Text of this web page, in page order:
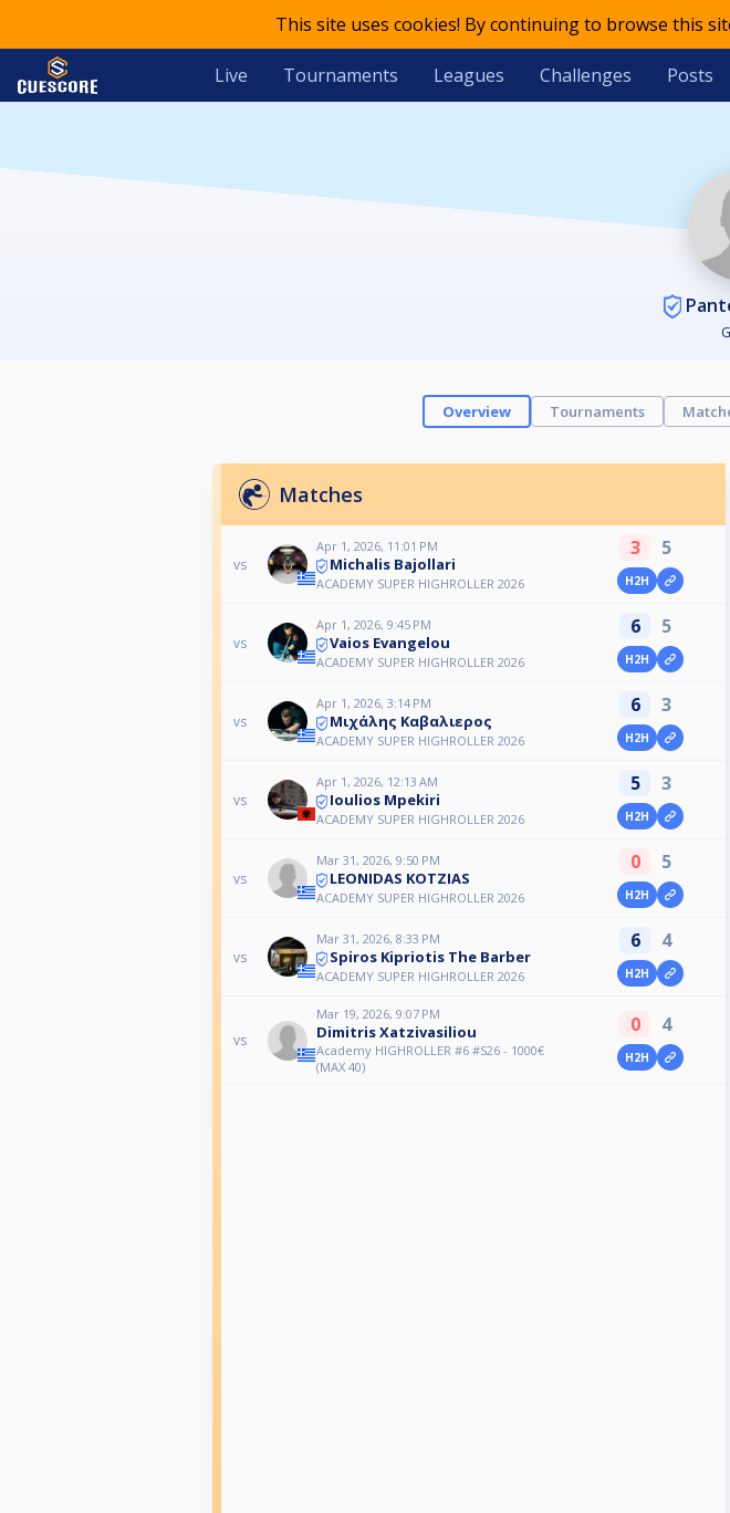
This site uses cookies! By continuing to browse this
Live Tournaments Leagues Challenges Posts
Overview Tournaments
Matches
vs
Apr 1, 2026, 11:01 PM
Michalis Bajollari
ACADEMY SUPER HIGHROLLER 2026
3 5
H2H
vs
Apr 1, 2026, 9:45 PM
Vaios Evangelou
ACADEMY SUPER HIGHROLLER 2026
6 5
H2H
vs
Apr 1, 2026, 3:14 PM
Μιχάλης Καβαλιερος
ACADEMY SUPER HIGHROLLER 2026
6 3
H2H
vs
Apr 1, 2026, 12:13 AM
Ioulios Mpekiri
ACADEMY SUPER HIGHROLLER 2026
5 3
H2H
vs
Mar 31, 2026, 9:50 PM
LEONIDAS KOTZIAS
ACADEMY SUPER HIGHROLLER 2026
0 5
H2H
vs
Mar 31, 2026, 8:33 PM
Spiros Kipriotis The Barber
ACADEMY SUPER HIGHROLLER 2026
6 4
H2H
vs
Mar 19, 2026, 9:07 PM
Dimitris Xatzivasiliou
Αcademy HIGHROLLER #6 #S26 - 1000€
(MAX 40)
0 4
H2H